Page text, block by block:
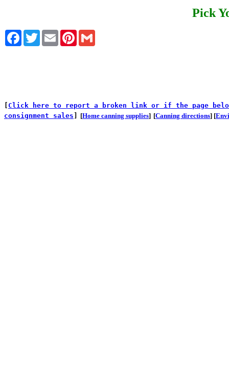
Pick
Facebook
TwitterEmailPinterest
Click here to report a broken link or if the page
consignment sales
[Home canning supplies] [Canning directions] [